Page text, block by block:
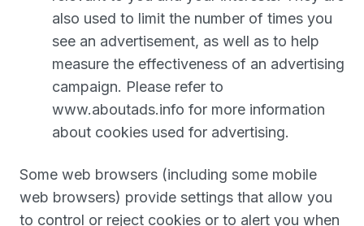
also used to limit the number of times you
see an advertisement, as well as to help
measure the effectiveness of an advertising
campaign. Please refer to
www.aboutads.info for more information
about cookies used for advertising.
Some web browsers (including some mobile
web browsers) provide settings that allow you
to control or reject cookies or to alert you when